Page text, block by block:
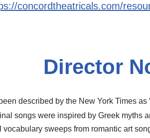
concordtheatricals.com/
Director
described by the New York Times
songs were inspired by Greek myths
sweeps from romantic art